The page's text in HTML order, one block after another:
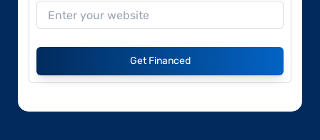
Get Financed